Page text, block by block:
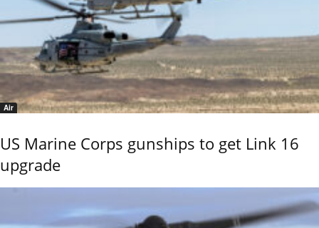
Air
US Marine Corps gunships to get Link 16
upgrade